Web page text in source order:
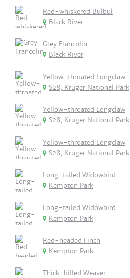
Red-whiskered Bulbul
Black River
Grey Francolin
Black River
Yellow-throated Longclaw
S28, Kruger National Park
Yellow-throated Longclaw
S28, Kruger National Park
Yellow-throated Longclaw
S28, Kruger National Park
Long-tailed Widowbird
Kempton Park
Long-tailed Widowbird
Kempton Park
Red-headed Finch
Kempton Park
Thick-billed Weaver